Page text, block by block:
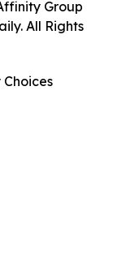
Group
All Rights